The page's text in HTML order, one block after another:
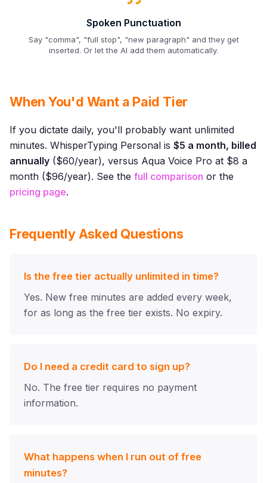
Spoken Punctuation
Say "comma", "full stop", "new paragraph" and they get
inserted. Or let the AI add them automatically.
When You'd Want a Paid Tier
If you dictate daily, you'll probably want unlimited
minutes. WhisperTyping Personal is $5 a month, billed
annually ($60/year), versus Aqua Voice Pro at $8 a
month ($96/year). See the full comparison or the
pricing page.
Frequently Asked Questions
Is the free tier actually unlimited in time?
Yes. New free minutes are added every week,
for as long as the free tier exists. No expiry.
Do I need a credit card to sign up?
No. The free tier requires no payment
information.
What happens when I run out of free
minutes?